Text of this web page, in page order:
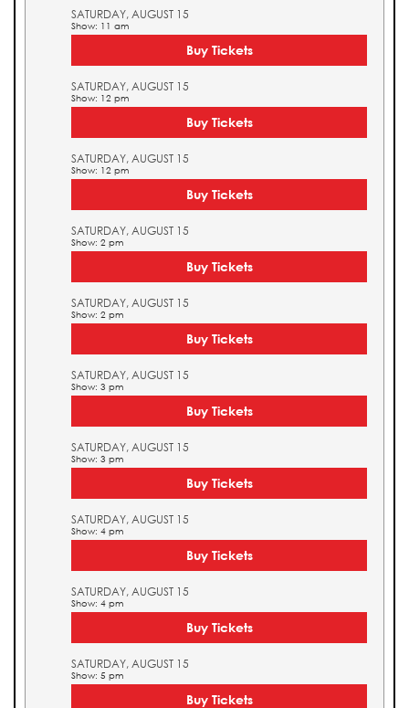
SATURDAY, AUGUST 15
Show: 11 am
Buy Tickets
SATURDAY, AUGUST 15
Show: 12 pm
Buy Tickets
SATURDAY, AUGUST 15
Show: 12 pm
Buy Tickets
SATURDAY, AUGUST 15
Show: 2 pm
Buy Tickets
SATURDAY, AUGUST 15
Show: 2 pm
Buy Tickets
SATURDAY, AUGUST 15
Show: 3 pm
Buy Tickets
SATURDAY, AUGUST 15
Show: 3 pm
Buy Tickets
SATURDAY, AUGUST 15
Show: 4 pm
Buy Tickets
SATURDAY, AUGUST 15
Show: 4 pm
Buy Tickets
SATURDAY, AUGUST 15
Show: 5 pm
Buy Tickets